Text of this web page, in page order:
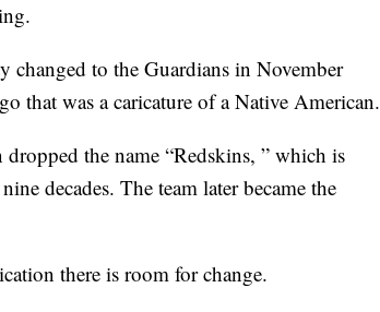
changed to the Guardians in November
that was a caricature of a Native American.
the name “Redskins, ” which is
decades. The team later became the
there is room for change.